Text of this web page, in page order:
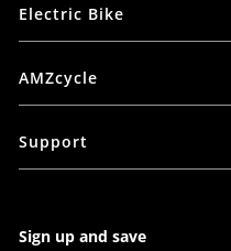
Electric Bike
AMZcycle
Support
Sign up and save